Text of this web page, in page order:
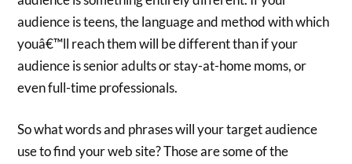
audience is teens, the language and method with which
youâ€™ll reach them will be different than if your
audience is senior adults or stay-at-home moms, or
even full-time professionals.
So what words and phrases will your target audience
use to find your web site? Those are some of the